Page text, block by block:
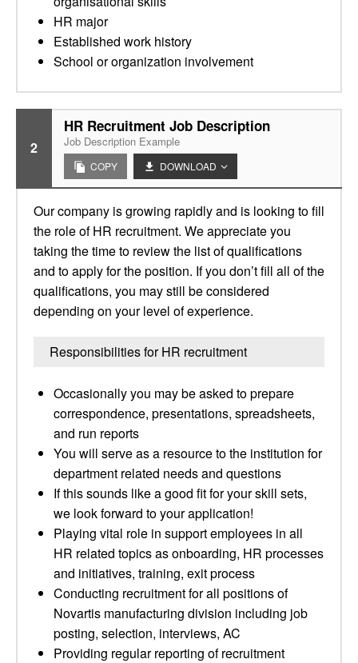
HR major
Established work history
School or organization involvement
2
HR Recruitment Job Description
Job Description Example
COPY DOWNLOAD
Our company is growing rapidly and is looking to fill
the role of HR recruitment. We appreciate you
taking the time to review the list of qualifications
and to apply for the position. If you don’t fill all of the
qualifications, you may still be considered
depending on your level of experience.
Responsibilities for HR recruitment
Occasionally you may be asked to prepare
correspondence, presentations, spreadsheets,
and run reports
You will serve as a resource to the institution for
department related needs and questions
If this sounds like a good fit for your skill sets,
we look forward to your application!
Playing vital role in support employees in all
HR related topics as onboarding, HR processes
and initiatives, training, exit process
Conducting recruitment for all positions of
Novartis manufacturing division including job
posting, selection, interviews, AC
Providing regular reporting of recruitment